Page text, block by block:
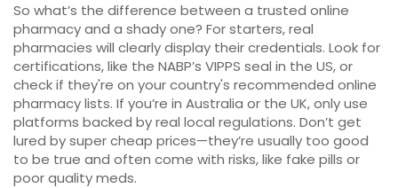
So what’s the difference between a trusted online
pharmacy and a shady one? For starters, real
pharmacies will clearly display their credentials. Look for
certifications, like the NABP’s VIPPS seal in the US, or
check if they're on your country's recommended online
pharmacy lists. If you’re in Australia or the UK, only use
platforms backed by real local regulations. Don’t get
lured by super cheap prices—they’re usually too good
to be true and often come with risks, like fake pills or
poor quality meds.